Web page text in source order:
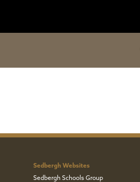
Sedbergh Websites
Sedbergh Schools Group